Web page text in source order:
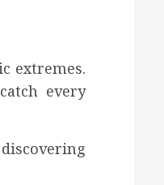
extremes.
every